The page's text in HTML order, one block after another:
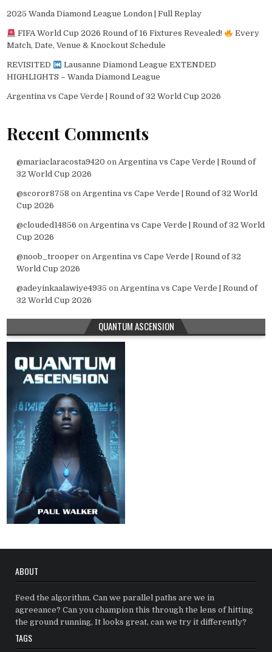
2025 Wanda Diamond League London | Full Replay
FIFA World Cup 2026 Round of 16 Fixtures Revealed!
Every
Match, Date, Venue & Knockout Schedule
REVISITED
Lausanne Diamond League EXTENDED
HIGHLIGHTS – Wanda Diamond League
Argentina vs Cape Verde | Round of 32 World Cup 2026
Recent Comments
@mariaclaracosta9420 on Argentina vs Cape Verde | Round of
32 World Cup 2026
@scoror8758 on Argentina vs Cape Verde | Round of 32 World
Cup 2026
@clouded14856 on Argentina vs Cape Verde | Round of 32 World
Cup 2026
@noob_trooper on Argentina vs Cape Verde | Round of 32
World Cup 2026
@adeyinkaalawiye4935 on Argentina vs Cape Verde | Round of
32 World Cup 2026
QUANTUM ASCENSION
ABOUT
Feed the algorithm. Can we parallel paths are we in
agreeance? Can you champion this through the lens of hitting
the ground running, It looks great, can we try it differently?
TAGS